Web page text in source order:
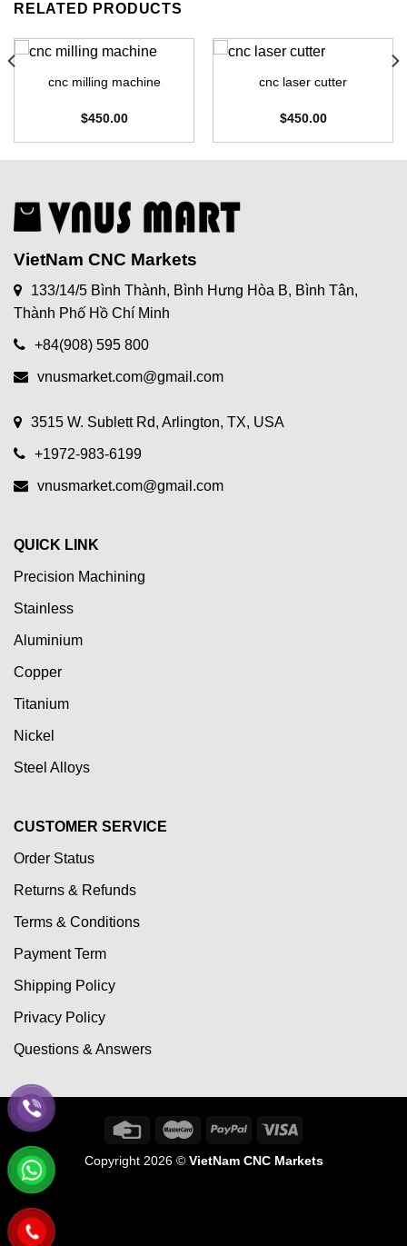
RELATED PRODUCTS
cnc milling machine
$450.00
cnc laser cutter
$450.00
VietNam CNC Markets
133/14/5 Bình Thành, Bình Hưng Hòa B, Bình Tân,
Thành Phố Hồ Chí Minh
+84(908) 595 800
vnusmarket.com@gmail.com
3515 W. Sublett Rd, Arlington, TX, USA
+1972-983-6199
vnusmarket.com@gmail.com
QUICK LINK
Precision Machining
Stainless
Aluminium
Copper
Titanium
Nickel
Steel Alloys
CUSTOMER SERVICE
Order Status
Returns & Refunds
Terms & Conditions
Payment Term
Shipping Policy
Privacy Policy
Questions & Answers
Copyright 2026 © VietNam CNC Markets